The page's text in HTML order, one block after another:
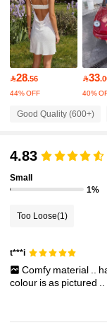
4.70
4.70
4.70
4.70
4.70
28.56
44% OFF
33
40%
Good Quality (600+)
4.83
Small
1%
Too Loose(1)
t***i
Comfy material
colour isas pictured